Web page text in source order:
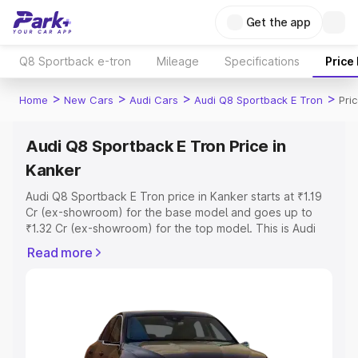
Get the app
Q8 Sportback e-tron Mileage Specifications Price
Home > New Cars > Audi Cars > Audi Q8 Sportback E Tron >
Audi Q8 Sportback E Tron Price in
Kanker
Audi Q8 Sportback E Tron price in Kanker starts at ₹1.19
Cr (ex-showroom) for the base model and goes up to
₹1.32 Cr (ex-showroom) for the top model. This is Audi
includes RTO or Registration Cost, Insurance Cost.
features and details to help you choose the best option.
Explore Cars by Price Range
Read more